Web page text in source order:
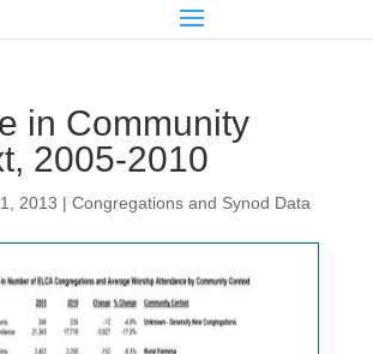
in Community
2005-2010
2013 | Congregations and Synod Data